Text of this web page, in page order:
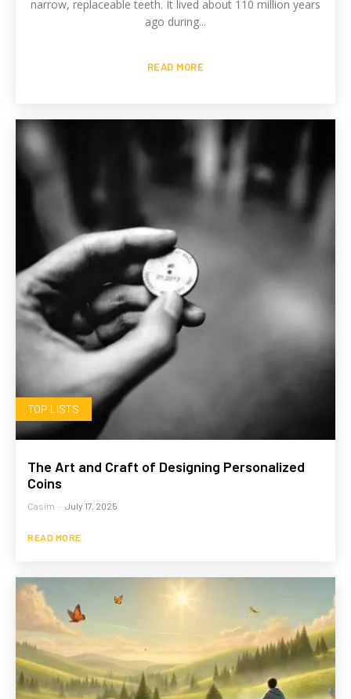
narrow, replaceable teeth. It lived about 110 million years
ago during...
READ MORE
TOP LISTS
The Art and Craft of Designing Personalized
Coins
Casim - July 17, 2025
READ MORE